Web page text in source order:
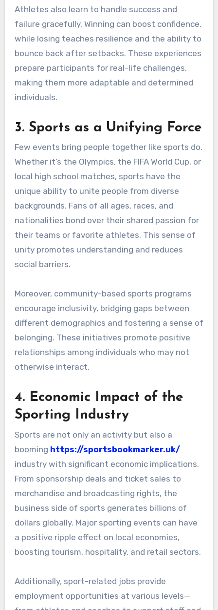
Athletes also learn to handle success and
failure gracefully. Winning can boost confidence,
while losing teaches resilience and the ability to
bounce back after setbacks. These experiences
prepare participants for real-life challenges,
making them more adaptable and determined
individuals.
3. Sports as a Unifying Force
Few events bring people together like sports do.
Whether it’s the Olympics, the FIFA World Cup, or
local high school matches, sports have the
unique ability to unite people from diverse
backgrounds. Fans of all ages, races, and
nationalities bond over their shared passion for
their teams or favorite athletes. This sense of
unity promotes understanding and reduces
social barriers.
Moreover, community-based sports programs
encourage inclusivity, bridging gaps between
different demographics and fostering a sense of
belonging. These initiatives promote positive
relationships among individuals who may not
otherwise interact.
4. Economic Impact of the
Sporting Industry
Sports are not only an activity but also a
booming https://sportsbookmarker.uk/
industry with significant economic implications.
From sponsorship deals and ticket sales to
merchandise and broadcasting rights, the
business side of sports generates billions of
dollars globally. Major sporting events can have
a positive ripple effect on local economies,
boosting tourism, hospitality, and retail sectors.
Additionally, sport-related jobs provide
employment opportunities at various levels—